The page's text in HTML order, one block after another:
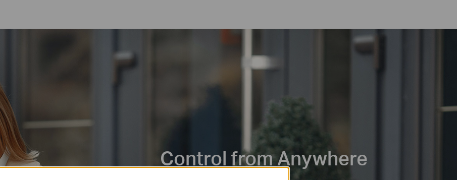
Control from Anywhere